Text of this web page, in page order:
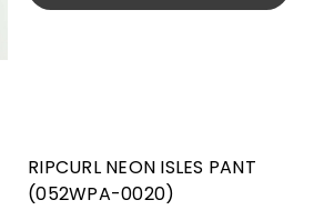
RIPCURL NEON ISLES PANT
(052WPA-0020)